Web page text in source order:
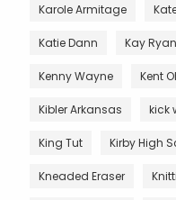
Karole Armitage
Katie Dann Kay Ryan
Kenny Wayne Kent
Kibler Arkansas kick
King Tut Kirby High
Kneaded Eraser